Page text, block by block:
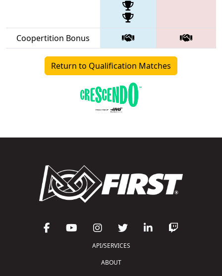
Coopertition Bonus
Return to Qualification Matches
API/SERVICES
ABOUT